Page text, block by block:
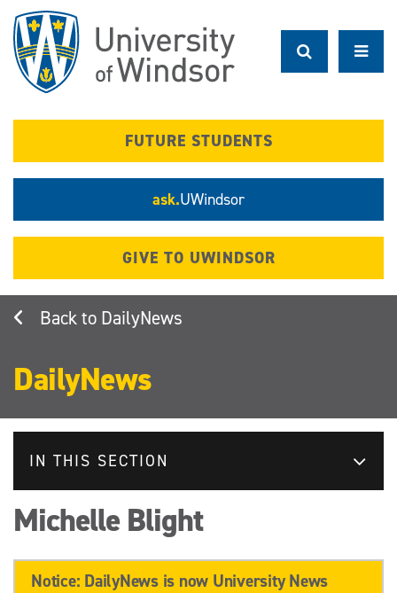
main
content
FUTURE STUDENTS
ask.UWindsor
GIVE TO UWINDSOR
DailyNews
DailyNews
IN THIS SECTION
Michelle Blight
Notice: DailyNews is now University News